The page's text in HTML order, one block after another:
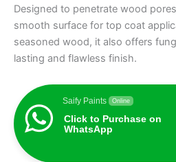
Designed to penetrate wood
smooth surface for top coat
seasoned wood, it also offers
lasting and flawless finish.
Saify Paints Online
Click to Purchase on
WhatsApp